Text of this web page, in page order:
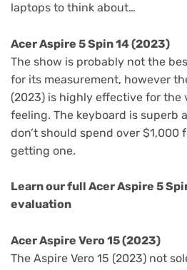
laptops to think about…
Acer Aspire 5 Spin 14 (2023)
The show is probably not the
for its measurement, however
(2023) is highly effective for the
feeling. The keyboard is superb
don’t should spend over $1,000
getting one.
Learn our full Acer Aspire 5
evaluation
Acer Aspire Vero 15 (2023)
The Aspire Vero 15 (2023) not